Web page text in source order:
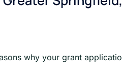
why your grant